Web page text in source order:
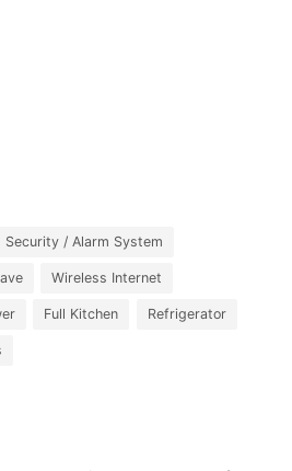
Security / Alarm System
Wireless Internet
Full Kitchen Refrigerator